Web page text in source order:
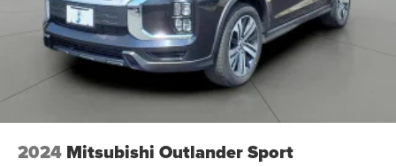
Multi-Link Rear Suspension w/Coil Springs
4-Wheel Disc Brakes w/4-Wheel ABS, Front Vented
Discs, Brake Assist, Hill Descent Control, Hill Hold
Control and Electric Parking Brake
2024 Mitsubishi Outlander Sport